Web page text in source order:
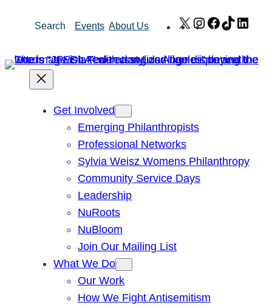
Search Events About Us X Instagram
Facebook
TikTok
Get Involved
Emerging Philanthropists
Professional Networks
Sylvia Weisz Womens Philanthropy
Community Service Days
Leadership
NuRoots
NuBloom
Join Our Mailing List
What We Do
Our Work
How We Fight Antisemitism